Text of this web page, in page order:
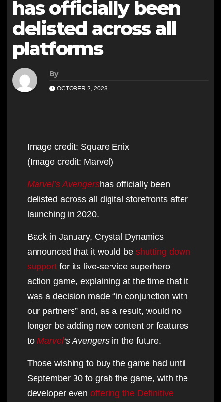
has officially been
delisted across all
platforms
By
OCTOBER 2, 2023
Image credit: Square Enix
(Image credit: Marvel)
Marvel’s Avengershas officially been
delisted across all digital storefronts after
launching in 2020.
Back in January, Crystal Dynamics
announced that it would be shutting down
support for its live-service superhero
action game, explaining at the time that it
was a decision made “in conjunction with
our partners” and, as a result, would no
longer be adding new content or features
to Marvel‘s Avengers in the future.
Those wishing to buy the game had until
September 30 to grab the game, with the
developer even offering the Definitive